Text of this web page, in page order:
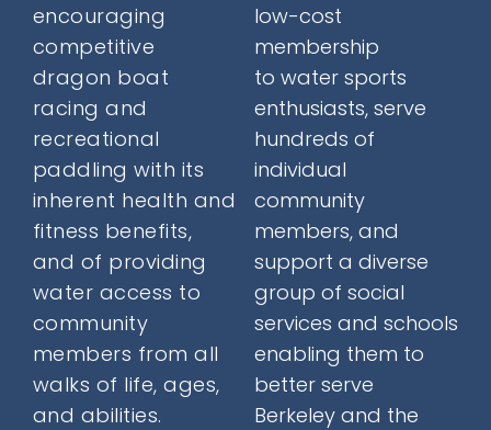
Calendar
FAQ
encouraging
competitive
dragon boat
racing and
recreational
paddling with its
inherent health and
fitness benefits,
and of providing
water access to
community
members from all
walks of life, ages,
and abilities.
low-cost
membership
to water sports
enthusiasts, serve
hundreds of
individual
community
members, and
support a diverse
group of social
services and schools
enabling them to
better serve
Berkeley and the